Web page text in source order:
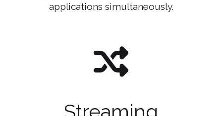
applications simultaneously.
Streaming